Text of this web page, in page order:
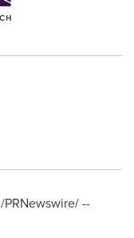
/PRNewswire/ --